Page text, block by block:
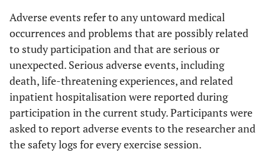
Adverse events refer to any untoward medical
occurrences and problems that are possibly related
to study participation and that are serious or
unexpected. Serious adverse events, including
death, life-threatening experiences, and related
inpatient hospitalisation were reported during
participation in the current study. Participants were
asked to report adverse events to the researcher and
the safety logs for every exercise session.